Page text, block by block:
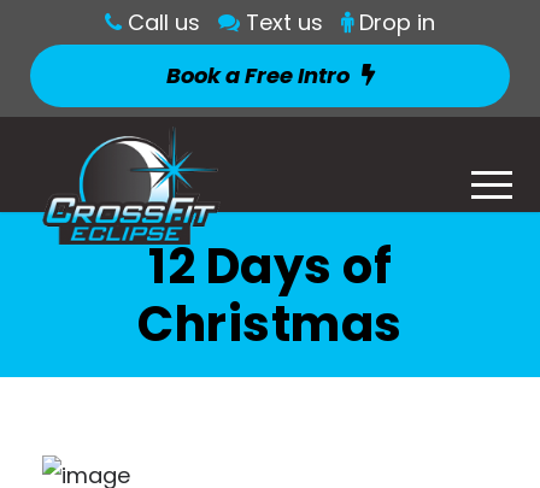
Call us Text us
Drop in
Book a Free Intro
12 Days of
Christmas